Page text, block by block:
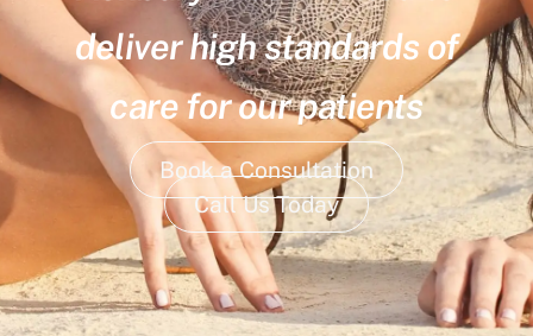
deliver high standards of
care for our patients
Book a Consultation
Call Us Today